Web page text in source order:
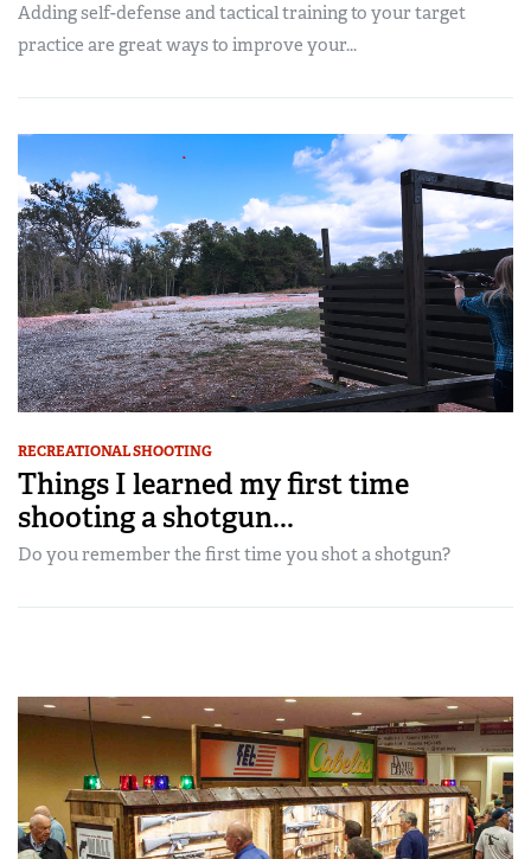
Adding self-defense and tactical training to your target
practice are great ways to improve your...
RECREATIONAL SHOOTING
Things I learned my first time
shooting a shotgun...
Do you remember the first time you shot a shotgun?